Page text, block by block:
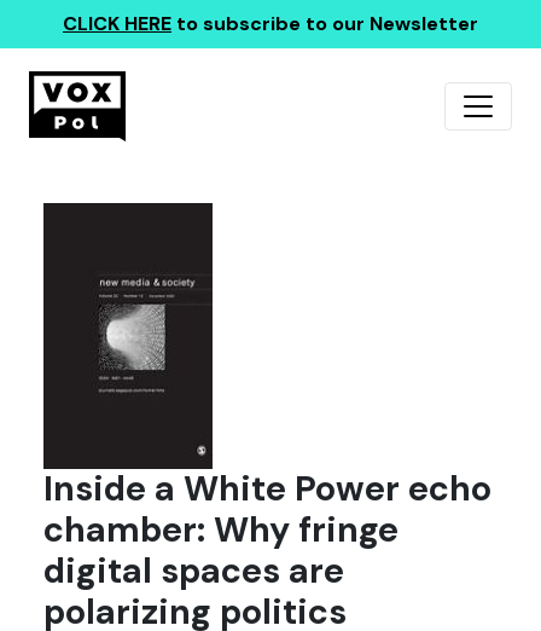
CLICK HERE to subscribe to our Newsletter
Inside a White Power echo
chamber: Why fringe
digital spaces are
polarizing politics